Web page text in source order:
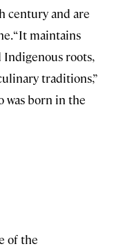
century and are
“It maintains
roots,
traditions,”
was born in the
of the